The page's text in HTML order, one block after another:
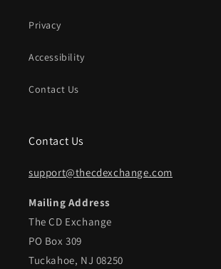
Privacy
Accessibility
Contact Us
Contact Us
support@thecdexchange.com
Mailing Address
The CD Exchange
PO Box 309
Tuckahoe, NJ 08250